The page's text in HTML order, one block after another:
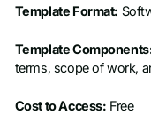
Template Format:
Template
terms, scope of work,
Cost to Access: Free